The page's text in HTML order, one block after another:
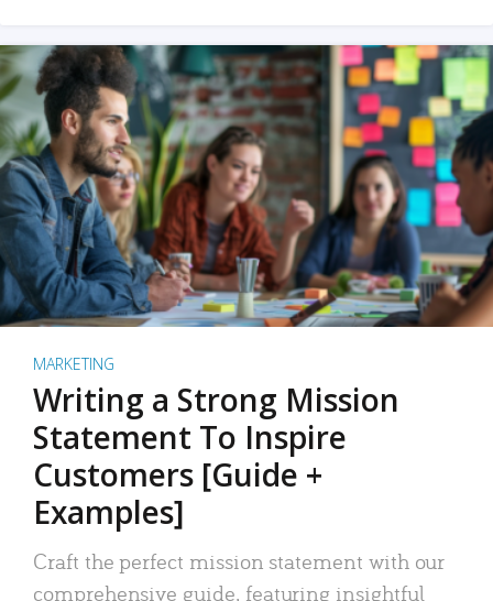
MARKETING
Writing a Strong Mission
Statement To Inspire
Customers [Guide +
Examples]
Craft the perfect mission statement with our
comprehensive guide, featuring insightful